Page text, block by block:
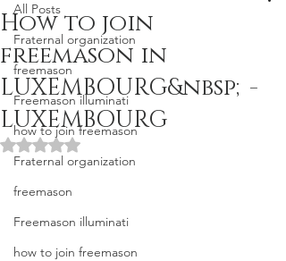
All Posts
Fraternal organization
freemason
Freemason illuminati
how to join freemason
Fraternal organization
freemason
Freemason illuminati
how to join freemason
How to join
freemason in
LUXEMBOURG&nbsp;-
LUXEMBOURG
Rated NaN out of 5 stars.